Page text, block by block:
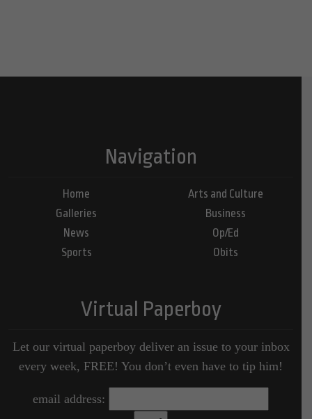
Navigation
Home
Galleries
News
Sports
Arts and Culture
Business
Op/Ed
Obits
Virtual Paperboy
Let our virtual paperboy deliver an issue to your inbox
every week, FREE! You don’t even have to tip him!
email address: